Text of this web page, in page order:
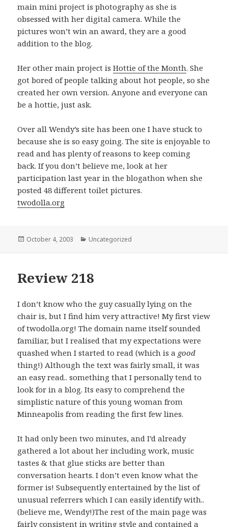
main mini project is photography as she is
obsessed with her digital camera. While the
pictures won’t win an award, they are a good
addition to the blog.
Her other main project isHottie of the Month. She
got bored of people talking about hot people, so she
created her own version. Anyone and everyone can
be a hottie, just ask.
Over all Wendy’s site has been one I have stuck to
because she is so easy going. The site is enjoyable to
read and has plenty of reasons to keep coming
back. If you don’t believe me, look at her
participation last year in the blogathon when she
posted 48 different toilet pictures.
twodolla.org
Posted
October 4, 2003 Categories
Uncategorized
Review 218
I don’t know who the guy casually lying on the
chair is, but I find him very attractive! My first view
of twodolla.org! The domain name itself sounded
familiar, but I realised that my expectations were
quashed when I started to read (which is a good
thing!) Although the text was fairly small, it was
an easy read.. something that I personally tend to
look for in a blog. Its easy to comprehend the
simplistic nature of this young woman from
Minneapolis from reading the first few lines.
It had only been two minutes, and I’d already
gathered a lot about her including work, music
tastes & that glue sticks are better than
conversation hearts. I don’t even know what the
former is! Subsequently entertained by the list of
unusual referrers which I can easily identify with..
(believe me, Wendy!)The rest of the main page was
fairly consistent in writing style and contained a